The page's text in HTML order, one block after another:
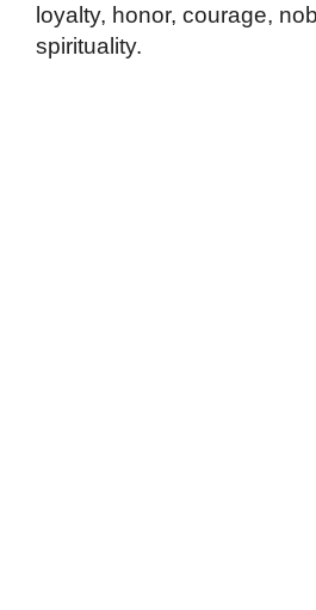
loyalty, honor, courage,
spirituality.